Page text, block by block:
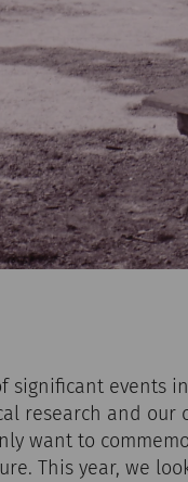
significant events
research and our
want to
This year, we